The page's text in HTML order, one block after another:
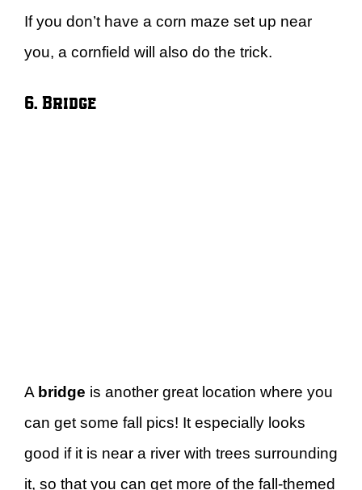
If you don’t have a corn maze set up near
you, a cornfield will also do the trick.
6. Bridge
A bridge is another great location where you
can get some fall pics! It especially looks
good if it is near a river with trees surrounding
it, so that you can get more of the fall-themed